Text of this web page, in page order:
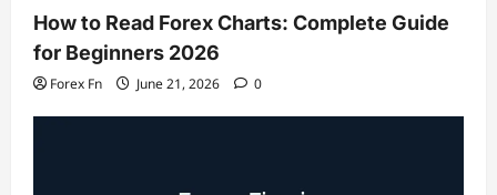
How to Read Forex Charts: Complete Guide
for Beginners 2026
Forex Fn June 21, 2026 0